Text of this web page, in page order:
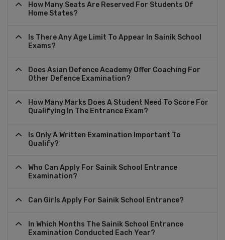
How Many Seats Are Reserved For Students Of
Home States?
Is There Any Age Limit To Appear In Sainik School
Exams?
Does Asian Defence Academy Offer Coaching For
Other Defence Examination?
How Many Marks Does A Student Need To Score For
Qualifying In The Entrance Exam?
Is Only A Written Examination Important To
Qualify?
Who Can Apply For Sainik School Entrance
Examination?
Can Girls Apply For Sainik School Entrance?
In Which Months The Sainik School Entrance
Examination Conducted Each Year?